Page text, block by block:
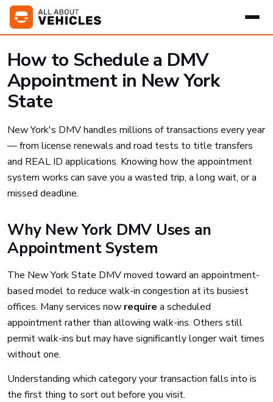
How to Schedule a DMV
Appointment in New York
State
New York's DMV handles millions of transactions every year
— from license renewals and road tests to title transfers
and REAL ID applications. Knowing how the appointment
system works can save you a wasted trip, a long wait, or a
missed deadline.
Why New York DMV Uses an
Appointment System
The New York State DMV moved toward an appointment-
based model to reduce walk-in congestion at its busiest
offices. Many services now require a scheduled
appointment rather than allowing walk-ins. Others still
permit walk-ins but may have significantly longer wait times
without one.
Understanding which category your transaction falls into is
the first thing to sort out before you visit.